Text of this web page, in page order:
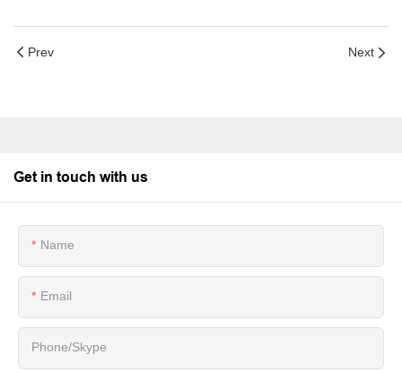
Prev Next
Get in touch with us
Name
Email
Phone/Skype